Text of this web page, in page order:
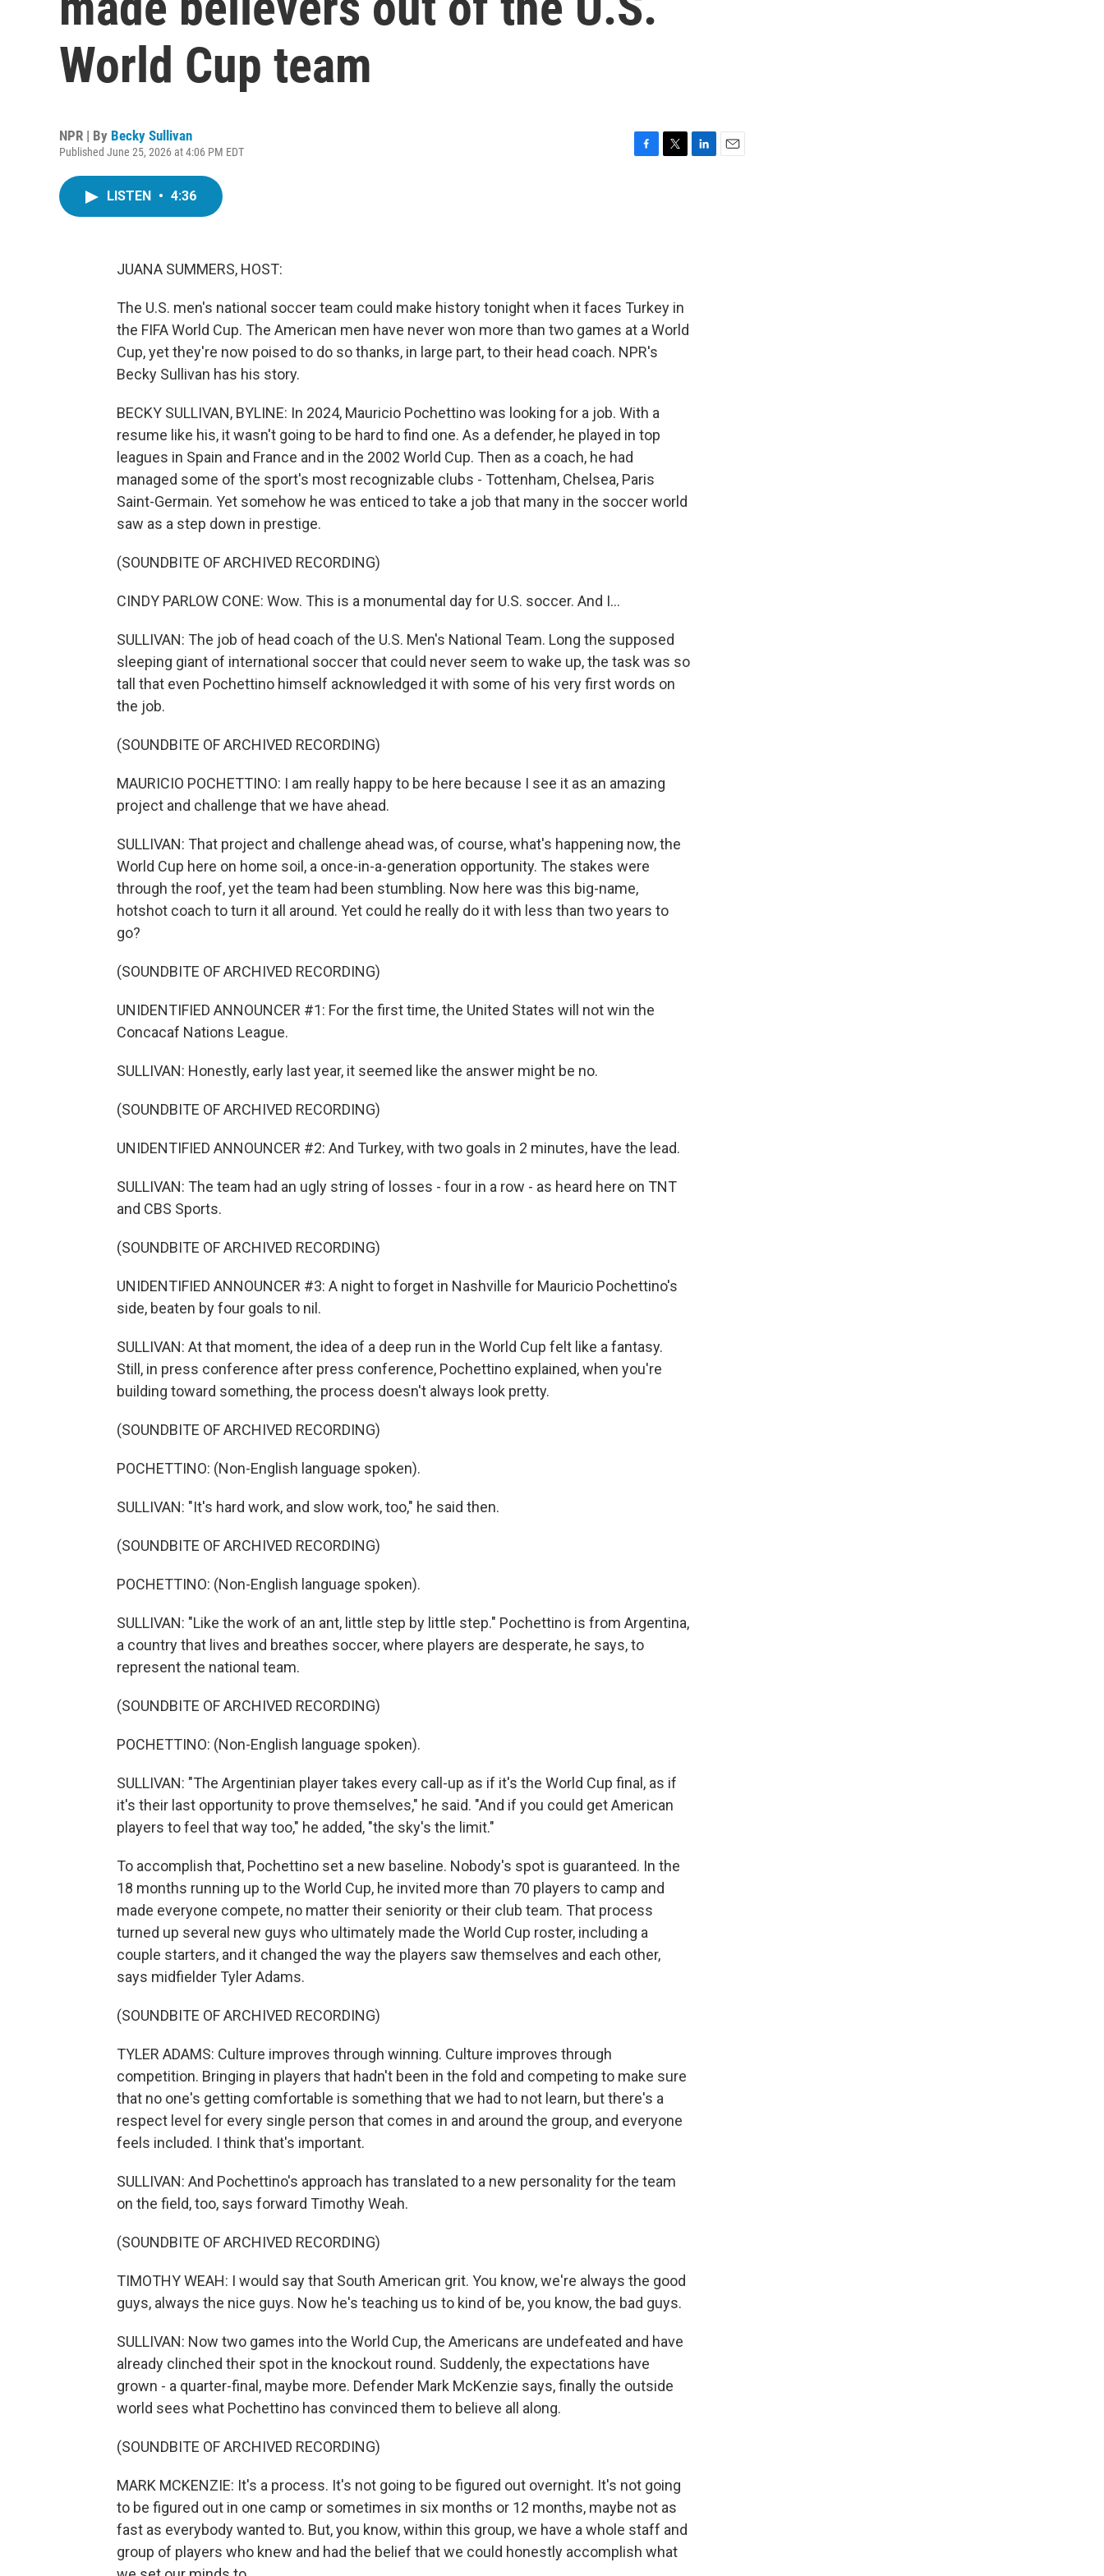
World Cup team
NPR | By Becky Sullivan
Published June 25, 2026 at 4:06 PM EDT
LISTEN • 4:36
JUANA SUMMERS, HOST:
The U.S. men's national soccer team could make history tonight when it faces Turkey in
the FIFA World Cup. The American men have never won more than two games at a World
Cup, yet they're now poised to do so thanks, in large part, to their head coach. NPR's
Becky Sullivan has his story.
BECKY SULLIVAN, BYLINE: In 2024, Mauricio Pochettino was looking for a job. With a
resume like his, it wasn't going to be hard to find one. As a defender, he played in top
leagues in Spain and France and in the 2002 World Cup. Then as a coach, he had
managed some of the sport's most recognizable clubs - Tottenham, Chelsea, Paris
Saint-Germain. Yet somehow he was enticed to take a job that many in the soccer world
saw as a step down in prestige.
(SOUNDBITE OF ARCHIVED RECORDING)
CINDY PARLOW CONE: Wow. This is a monumental day for U.S. soccer. And I...
SULLIVAN: The job of head coach of the U.S. Men's National Team. Long the supposed
sleeping giant of international soccer that could never seem to wake up, the task was so
tall that even Pochettino himself acknowledged it with some of his very first words on
the job.
(SOUNDBITE OF ARCHIVED RECORDING)
MAURICIO POCHETTINO: I am really happy to be here because I see it as an amazing
project and challenge that we have ahead.
SULLIVAN: That project and challenge ahead was, of course, what's happening now, the
World Cup here on home soil, a once-in-a-generation opportunity. The stakes were
through the roof, yet the team had been stumbling. Now here was this big-name,
hotshot coach to turn it all around. Yet could he really do it with less than two years to
go?
(SOUNDBITE OF ARCHIVED RECORDING)
UNIDENTIFIED ANNOUNCER #1: For the first time, the United States will not win the
Concacaf Nations League.
SULLIVAN: Honestly, early last year, it seemed like the answer might be no.
(SOUNDBITE OF ARCHIVED RECORDING)
UNIDENTIFIED ANNOUNCER #2: And Turkey, with two goals in 2 minutes, have the lead.
SULLIVAN: The team had an ugly string of losses - four in a row - as heard here on TNT
and CBS Sports.
(SOUNDBITE OF ARCHIVED RECORDING)
UNIDENTIFIED ANNOUNCER #3: A night to forget in Nashville for Mauricio Pochettino's
side, beaten by four goals to nil.
SULLIVAN: At that moment, the idea of a deep run in the World Cup felt like a fantasy.
Still, in press conference after press conference, Pochettino explained, when you're
building toward something, the process doesn't always look pretty.
(SOUNDBITE OF ARCHIVED RECORDING)
POCHETTINO: (Non-English language spoken).
SULLIVAN: "It's hard work, and slow work, too," he said then.
(SOUNDBITE OF ARCHIVED RECORDING)
POCHETTINO: (Non-English language spoken).
SULLIVAN: "Like the work of an ant, little step by little step." Pochettino is from Argentina,
a country that lives and breathes soccer, where players are desperate, he says, to
represent the national team.
(SOUNDBITE OF ARCHIVED RECORDING)
POCHETTINO: (Non-English language spoken).
SULLIVAN: "The Argentinian player takes every call-up as if it's the World Cup final, as if
it's their last opportunity to prove themselves," he said. "And if you could get American
players to feel that way too," he added, "the sky's the limit."
To accomplish that, Pochettino set a new baseline. Nobody's spot is guaranteed. In the
18 months running up to the World Cup, he invited more than 70 players to camp and
made everyone compete, no matter their seniority or their club team. That process
turned up several new guys who ultimately made the World Cup roster, including a
couple starters, and it changed the way the players saw themselves and each other,
says midfielder Tyler Adams.
(SOUNDBITE OF ARCHIVED RECORDING)
TYLER ADAMS: Culture improves through winning. Culture improves through
competition. Bringing in players that hadn't been in the fold and competing to make sure
that no one's getting comfortable is something that we had to not learn, but there's a
respect level for every single person that comes in and around the group, and everyone
feels included. I think that's important.
SULLIVAN: And Pochettino's approach has translated to a new personality for the team
on the field, too, says forward Timothy Weah.
(SOUNDBITE OF ARCHIVED RECORDING)
TIMOTHY WEAH: I would say that South American grit. You know, we're always the good
guys, always the nice guys. Now he's teaching us to kind of be, you know, the bad guys.
SULLIVAN: Now two games into the World Cup, the Americans are undefeated and have
already clinched their spot in the knockout round. Suddenly, the expectations have
grown - a quarter-final, maybe more. Defender Mark McKenzie says, finally the outside
world sees what Pochettino has convinced them to believe all along.
(SOUNDBITE OF ARCHIVED RECORDING)
MARK MCKENZIE: It's a process. It's not going to be figured out overnight. It's not going
to be figured out in one camp or sometimes in six months or 12 months, maybe not as
fast as everybody wanted to. But, you know, within this group, we have a whole staff and
group of players who knew and had the belief that we could honestly accomplish what